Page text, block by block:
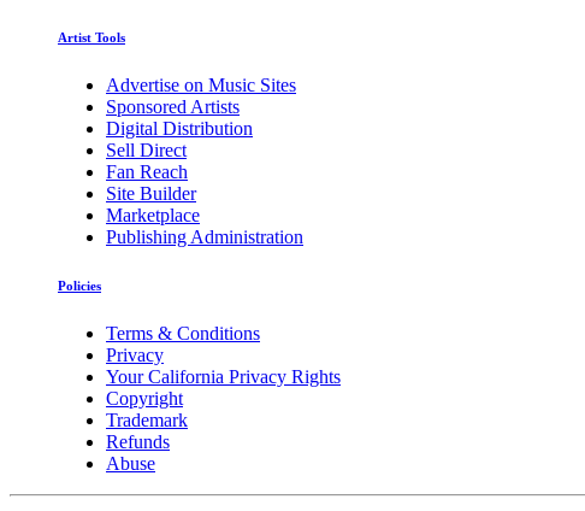
Artist Tools
Advertise on Music Sites
Sponsored Artists
Digital Distribution
Sell Direct
Fan Reach
Site Builder
Marketplace
Publishing Administration
Policies
Terms & Conditions
Privacy
Your California Privacy Rights
Copyright
Trademark
Refunds
Abuse